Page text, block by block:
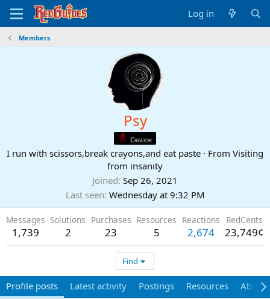
Log in
Members
Psy
Creator
I run with scissors,break crayons,and eat paste · From Visiting
from insanity
Joined Sep 26, 2021
Last seen Wednesday at 9:32 PM
Messages
1,739
Solutions
2
Purchases
23
Resources
5
Reactions
2,674
RedCents
23,749¢
Find
Profile posts Latest activity Postings Resources About